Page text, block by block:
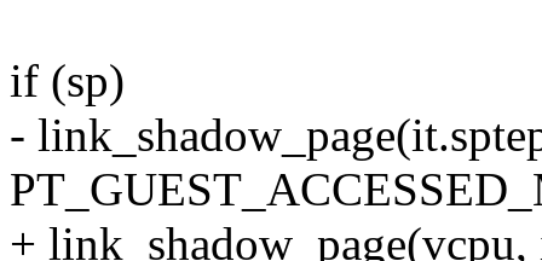
if (sp)
-
+ link_shadow_page(vcpu,